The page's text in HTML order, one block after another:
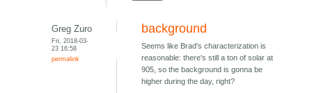
Greg Zuro
Fri, 2018-03-
23 16:58
permalink
background
Seems like Brad's characterization is
reasonable: there's still a ton of solar at
905, so the background is gonna be
higher during the day, right?